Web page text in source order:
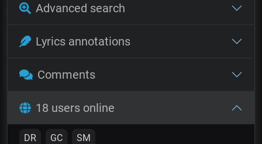
Advanced search
Lyrics annotations
Comments
18 users online
DR GC SM